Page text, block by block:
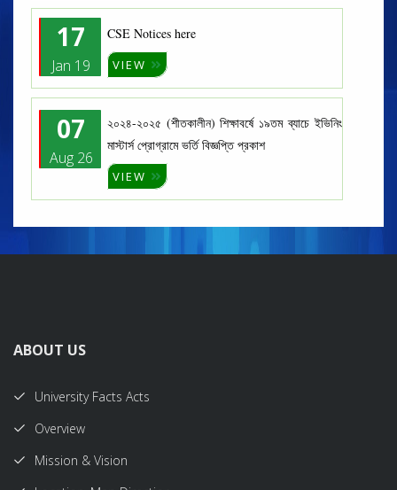
17
Jan 19
CSE Notices here
VIEW
07
Aug 26
২০২৪-২০২৫ (শীতকালীন) শিক্ষাবর্ষে ১৯তম ব্যাচে ইভিনিং
মাস্টার্স প্রোগ্রামে ভর্তি বিজ্ঞপ্তি প্রকাশ
VIEW
ABOUT US
University Facts Acts
Overview
Mission & Vision